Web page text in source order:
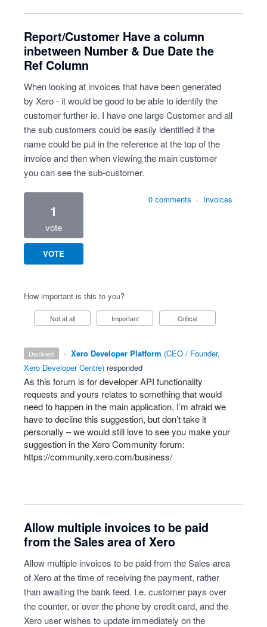
Report/Customer Have a column
inbetween Number & Due Date the
Ref Column
When looking at invoices that have been generated
by Xero - it would be good to be able to identify the
customer further ie. I have one large Customer and all
the sub customers could be easily identified if the
name could be put in the reference at the top of the
invoice and then when viewing the main customer
you can see the sub-customer.
1
vote
VOTE
0 comments · Invoices
How important is this to you?
Not at all Important Critical
declined · Xero Developer Platform (CEO / Founder,
Xero Developer Centre) responded
As this forum is for developerAPI functionality
requests and yours relates to something that would
need to happen in the main application, I’m afraid we
have to decline this suggestion, but don’t take it
personally – we would still love to see you make your
suggestion in the Xero Community forum:
https://community.xero.com/business/
Allow multiple invoices to be paid
from the Sales area of Xero
Allow multiple invoices to be paid from the Sales area
of Xero at the time of receiving the payment, rather
than awaiting the bank feed. I.e. customer pays over
the counter, or over the phone by credit card, and the
Xero user wishes to update immediately on the